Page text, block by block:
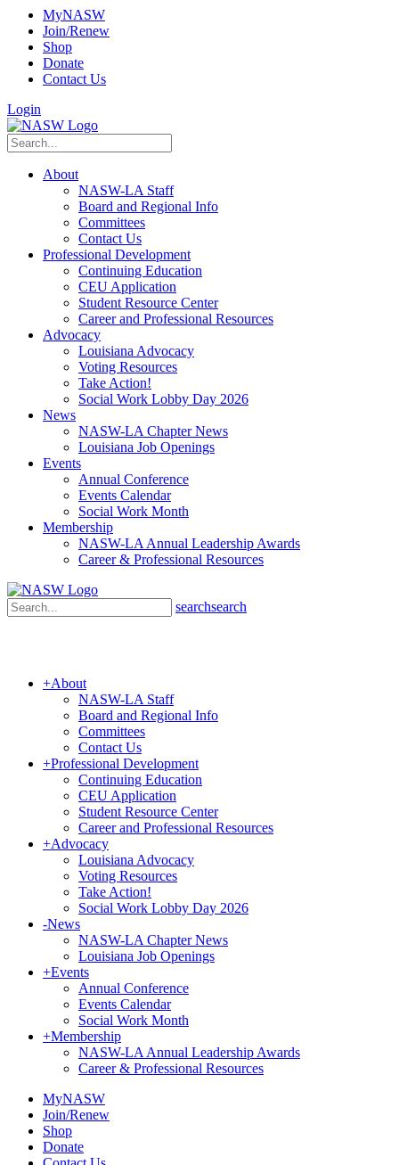
MyNASW
Join/Renew
Shop
Donate
Contact Us
Login
About
NASW-LA Staff
Board and Regional Info
Committees
Contact Us
Professional Development
Continuing Education
CEU Application
Student Resource Center
Career and Professional Resources
Advocacy
Louisiana Advocacy
Voting Resources
Take Action!
Social Work Lobby Day 2026
News
NASW-LA Chapter News
Louisiana Job Openings
Events
Annual Conference
Events Calendar
Social Work Month
Membership
NASW-LA Annual Leadership Awards
Career & Professional Resources
searchsearch
+About
NASW-LA Staff
Board and Regional Info
Committees
Contact Us
+Professional Development
Continuing Education
CEU Application
Student Resource Center
Career and Professional Resources
+Advocacy
Louisiana Advocacy
Voting Resources
Take Action!
Social Work Lobby Day 2026
-News
NASW-LA Chapter News
Louisiana Job Openings
+Events
Annual Conference
Events Calendar
Social Work Month
+Membership
NASW-LA Annual Leadership Awards
Career & Professional Resources
MyNASW
Join/Renew
Shop
Donate